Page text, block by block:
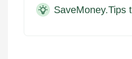
SaveMoney.Tips